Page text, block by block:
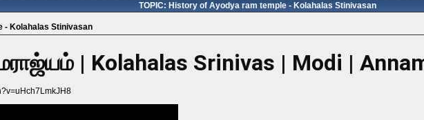
TOPIC: History of Ayodya ram temple - Kolahalas Stinivasan
- Kolahalas Stinivasan
| Kolahalas Srinivas | Modi |